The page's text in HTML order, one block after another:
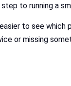
to running a
to see
or missing